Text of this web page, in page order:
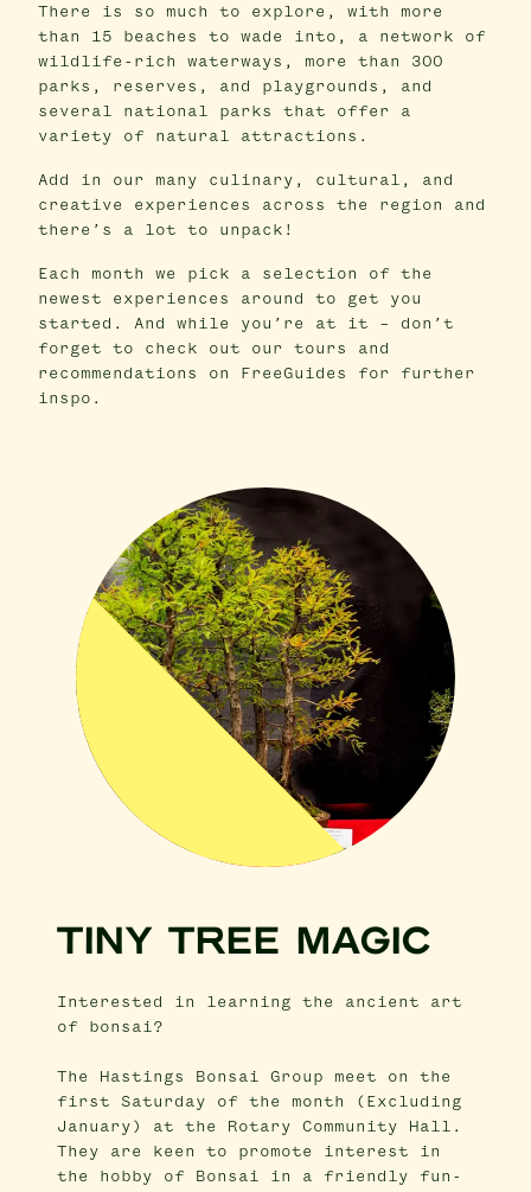
There is so much to explore, with more
than 15 beaches to wade into, a network of
wildlife-rich waterways, more than 300
parks, reserves, and playgrounds, and
several national parks that offer a
variety of natural attractions.
Add in our many culinary, cultural, and
creative experiences across the region and
there’s a lot to unpack!
Each month we pick a selection of the
newest experiences around to get you
started. And while you’re at it – don’t
forget to check out our tours and
recommendations on FreeGuides for further
inspo.
TINY TREE MAGIC
Interested in learning the ancient art
of bonsai?
The Hastings Bonsai Group meet on the
first Saturday of the month (Excluding
January) at the Rotary Community Hall.
They are keen to promote interest in
the hobby of Bonsai in a friendly fun-